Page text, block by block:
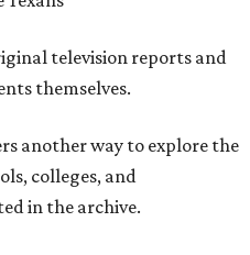
television reports and
themselves.
another way to explore the
colleges, and
in the archive.